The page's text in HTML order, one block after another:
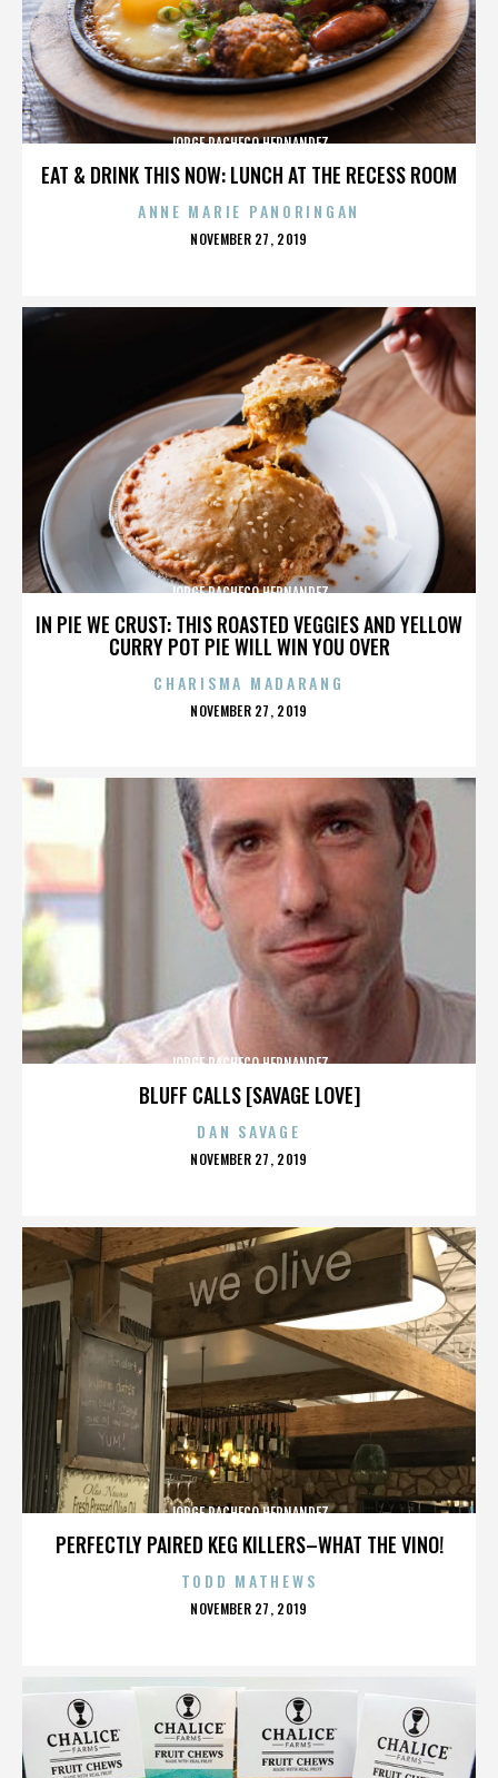
EAT & DRINK THIS NOW: LUNCH AT THE RECESS ROOM
JORGE PACHECO HERNANDEZ
ANNE MARIE PANORINGAN
POSTED
NOVEMBER 27, 2019
IN PIE WE CRUST: THIS ROASTED VEGGIES AND YELLOW
CURRY POT PIE WILL WIN YOU OVER
JORGE PACHECO HERNANDEZ
CHARISMA MADARANG
POSTED
NOVEMBER 27, 2019
BLUFF CALLS [SAVAGE LOVE]
JORGE PACHECO HERNANDEZ
DAN SAVAGE
POSTED
NOVEMBER 27, 2019
PERFECTLY PAIRED KEG KILLERS–WHAT THE VINO!
JORGE PACHECO HERNANDEZ
TODD MATHEWS
POSTED
NOVEMBER 27, 2019